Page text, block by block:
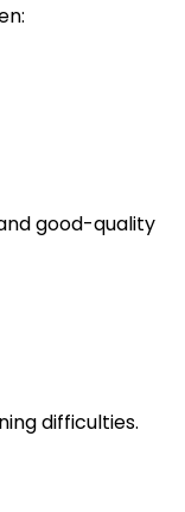
good-quality
difficulties.